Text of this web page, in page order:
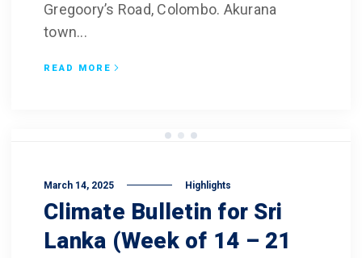
Gregoory’s Road, Colombo. Akurana
town...
READ MORE
March 14, 2025 Highlights
Climate Bulletin for Sri
Lanka (Week of 14 – 21